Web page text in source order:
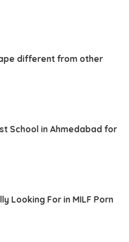
different from other
School in Ahmedabad for
Looking For in MILF Porn